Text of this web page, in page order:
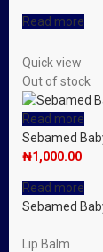
Read more
Quick view
Out of stock
Read more
Sebamed
₦1,000.00
Read more
Sebamed
Lip Balm